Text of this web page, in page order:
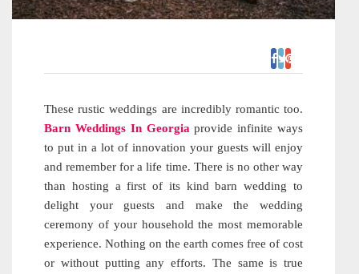
These rustic weddings are incredibly romantic too.
Barn Weddings In Georgia provide infinite ways
to put in a lot of innovation your guests will enjoy
and remember for a life time. There is no other way
than hosting a first of its kind barn wedding to
delight your guests and make the wedding
ceremony of your household the most memorable
experience. Nothing on the earth comes free of cost
or without putting any efforts. The same is true